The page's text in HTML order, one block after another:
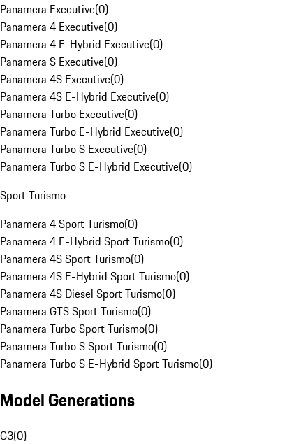
Panamera Executive(0)
Panamera 4 Executive(0)
Panamera 4 E-Hybrid Executive(0)
Panamera S Executive(0)
Panamera 4S Executive(0)
Panamera 4S E-Hybrid Executive(0)
Panamera Turbo Executive(0)
Panamera Turbo E-Hybrid Executive(0)
Panamera Turbo S Executive(0)
Panamera Turbo S E-Hybrid Executive(0)
Sport Turismo
Panamera 4 Sport Turismo(0)
Panamera 4 E-Hybrid Sport Turismo(0)
Panamera 4S Sport Turismo(0)
Panamera 4S E-Hybrid Sport Turismo(0)
Panamera 4S Diesel Sport Turismo(0)
Panamera GTS Sport Turismo(0)
Panamera Turbo Sport Turismo(0)
Panamera Turbo S Sport Turismo(0)
Panamera Turbo S E-Hybrid Sport Turismo(0)
Model Generations
G3(0)